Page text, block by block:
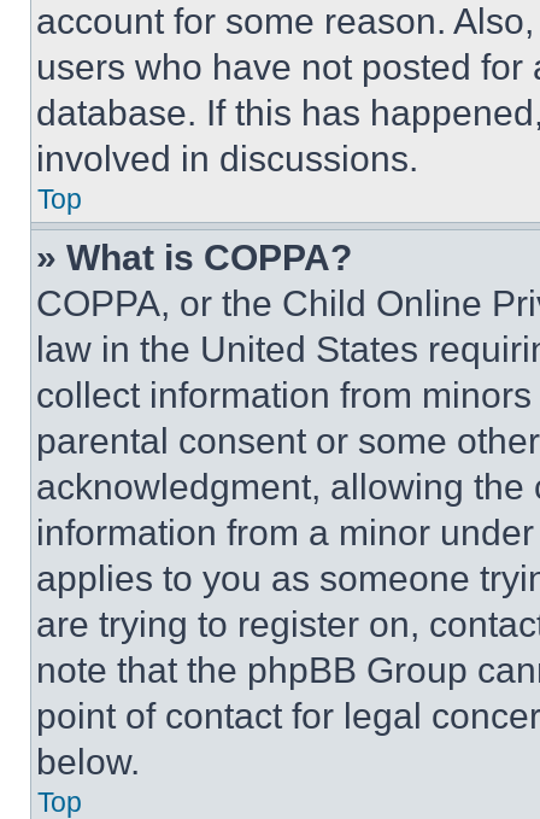
account for some reason.
users who have not posted
database. If this has
involved in discussions.
Top
» What is COPPA?
COPPA, or the Child Online
law in the United States
collect information from
parental consent or some
acknowledgment, allowing
information from a minor
applies to you as someone
are trying to register on,
note that the phpBB Group
point of contact for legal
below.
Top